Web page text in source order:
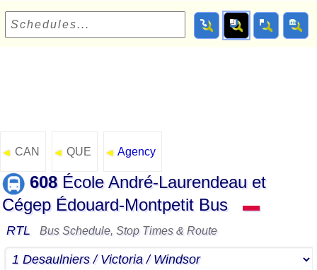
◄ CAN ◄ QUE ◄ Agency
608École André-Laurendeau et
Cégep Édouard-Montpetit Bus
▬
RTL Bus Schedule, Stop Times & Route